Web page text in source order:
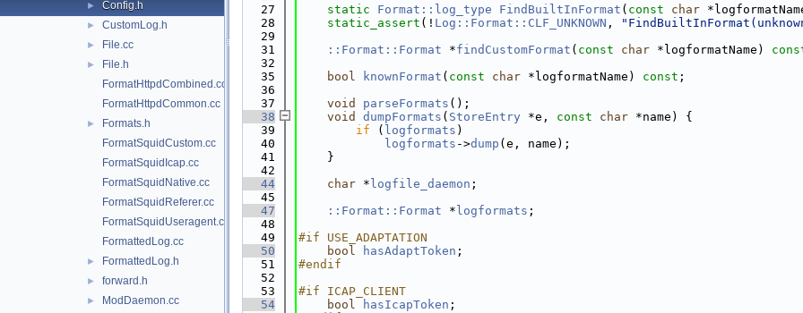
► Config.h
► CustomLog.h
► File.cc
►
File.h
FormatHttpdCombined.cc
FormatHttpdCommon.cc
►
Formats.h
FormatSquidCustom.cc
FormatSquidIcap.cc
FormatSquidNative.cc
FormatSquidReferer.cc
FormatSquidUseragent.cc
FormattedLog.cc
► FormattedLog.h
► forward.h
► ModDaemon.cc
   27
static Format::log_type FindBuiltInFormat ( const char
   28
static_assert (! Log::Format::CLF_UNKNOWN ,
   29
   31
::Format::Format *findCustomFormat ( const char *logformatName)
   32
   35
bool knownFormat ( const char *logformatName) const ;
   36
   37
void parseFormats ();
   38
void dumpFormats ( StoreEntry *e, const char *name) {
   39
if ( logformats )
   40
logformats ->dump (e, name);
   41
    }
   42
   44
char * logfile_daemon ;
   45
   47
::Format::Format * logformats ;
   48
   49
#if USE_ADAPTATION
   50
bool hasAdaptToken ;
   51
#endif
   52
   53
#if ICAP_CLIENT
   54
bool hasIcapToken ;